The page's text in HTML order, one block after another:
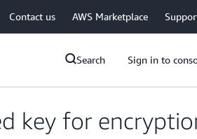
Contact us AWS Marketplace
Search Sign in to
key for